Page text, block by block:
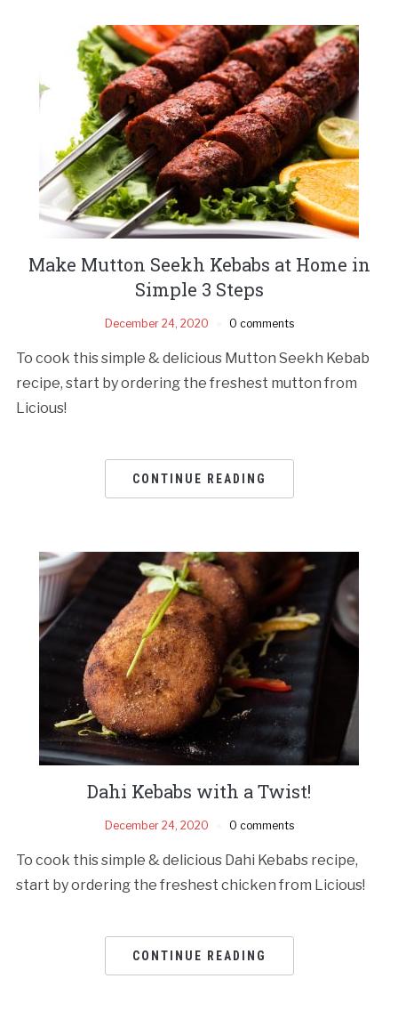
Make Mutton Seekh Kebabs at Home in
Simple 3 Steps
December 24, 2020 0 comments
To cook this simple & delicious Mutton Seekh Kebab
recipe, start by ordering the freshest mutton from
Licious!
CONTINUE READING
Dahi Kebabs with a Twist!
December 24, 2020 0 comments
To cook this simple & delicious Dahi Kebabs recipe,
start by ordering the freshest chicken from Licious!
CONTINUE READING